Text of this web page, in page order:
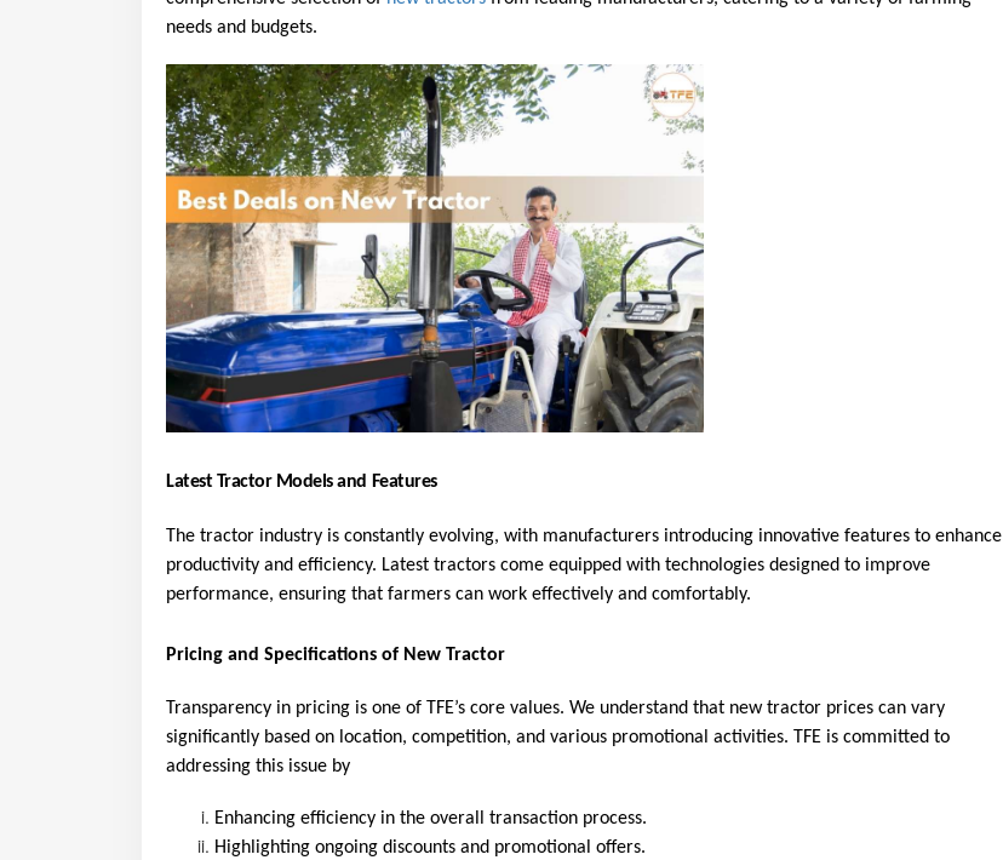
needs and budgets.
Latest Tractor Models and Features
The tractor industry is constantly evolving, with manufacturers introducing innovative features to enhance
productivity and efficiency. Latest tractors come equipped with technologies designed to improve
performance, ensuring that farmers can work effectively and comfortably.
Pricing and Specifications of New Tractor
Transparency in pricing is one of TFE’s core values. We understand that new tractor prices can vary
significantly based on location, competition, and various promotional activities. TFE is committed to
addressing this issue by
Enhancing efficiency in the overall transaction process.
Highlighting ongoing discounts and promotional offers.